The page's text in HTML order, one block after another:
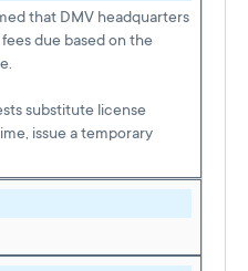
that DMV headquarters
due based on the
substitute license
issue a temporary